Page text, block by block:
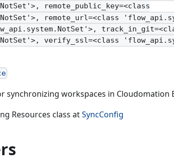
remote_public_key=<class
remote_url=<class
verify_ssl=<class
synchronizing workspaces in Cloudomation
Resources class atSyncConfig